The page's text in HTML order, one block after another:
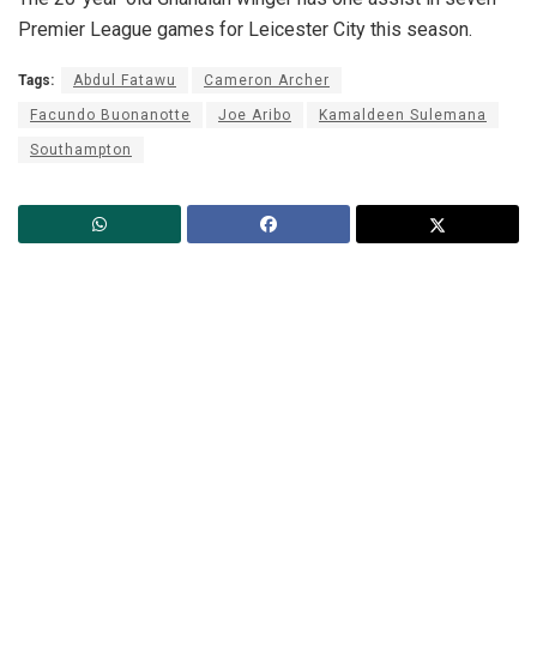
Premier League games for Leicester City this season.
Tags: Abdul Fatawu Cameron Archer
Facundo Buonanotte Joe Aribo Kamaldeen Sulemana
Southampton